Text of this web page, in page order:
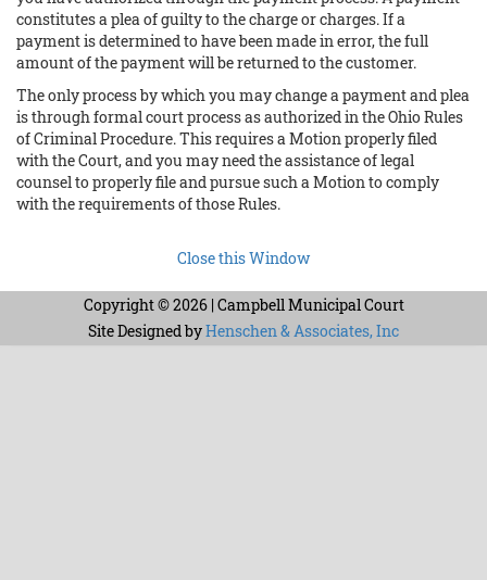
constitutes a plea of guilty to the charge or charges. If a
payment is determined to have been made in error, the full
amount of the payment will be returned to the customer.
The only process by which you may change a payment and plea
is through formal court process as authorized in the Ohio Rules
of Criminal Procedure. This requires a Motion properly filed
with the Court, and you may need the assistance of legal
counsel to properly file and pursue such a Motion to comply
with the requirements of those Rules.
Close this Window
Copyright © 2026 | Campbell Municipal Court
Site Designed byHenschen & Associates, Inc